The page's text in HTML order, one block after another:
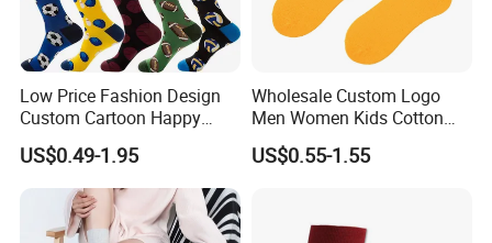
Low Price Fashion Design
Custom Cartoon Happy
Funny Sock 100% Cotton
Crew Socks Men Socks
US$0.49-1.95
Wholesale Custom Logo
Men Women Kids Cotton
Crew Daily Grip Sport Socks
US$0.55-1.55